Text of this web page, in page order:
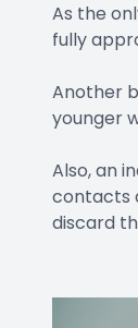
As the
fully
Another
younger
Also, an
contacts
discard